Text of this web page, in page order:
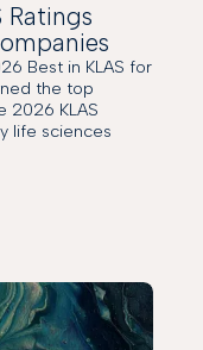
Ratings
Best in KLAS for
the top
2026 KLAS
life sciences